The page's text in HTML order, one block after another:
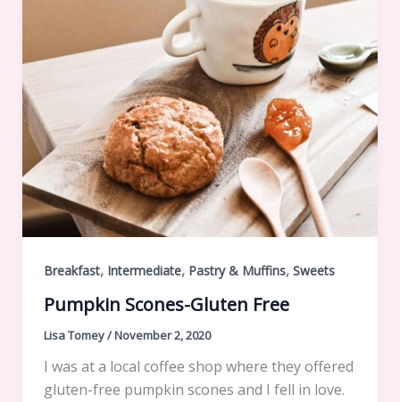
Breakfast, Intermediate, Pastry & Muffins, Sweets
Pumpkin Scones-Gluten Free
Lisa Tomey/November 2, 2020
I was at a local coffee shop where they offered
gluten-free pumpkin scones and I fell in love.